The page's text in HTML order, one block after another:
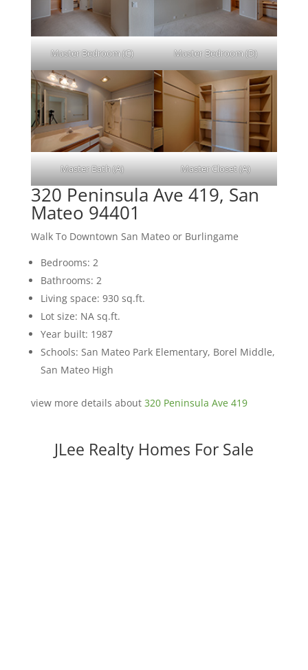
Master Bedroom (C) Master Bedroom (D)
Master Bath (A) Master Closet (A)
320 Peninsula Ave 419, San
Mateo 94401
Walk To Downtown San Mateo or Burlingame
Bedrooms: 2
Bathrooms: 2
Living space: 930 sq.ft.
Lot size: NA sq.ft.
Year built: 1987
Schools: San Mateo Park Elementary, Borel Middle,
San Mateo High
view more details about 320 Peninsula Ave 419
JLee Realty Homes For Sale